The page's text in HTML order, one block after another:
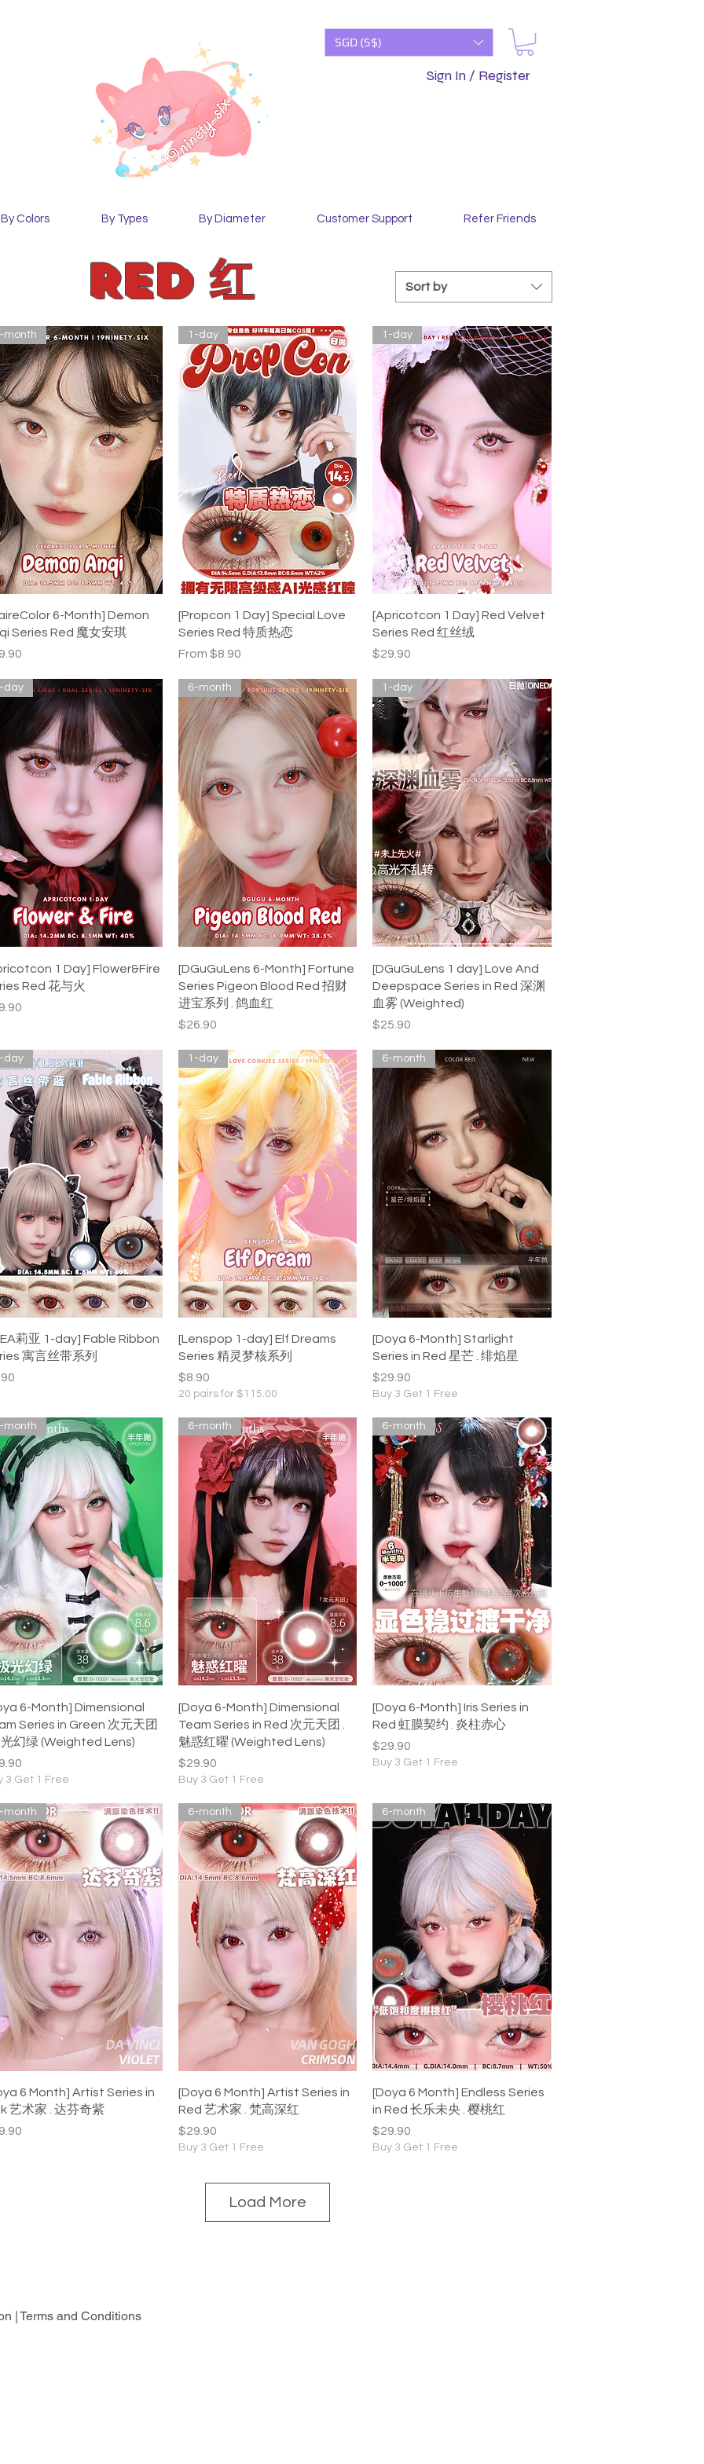
SGD (S$)
Sign In / Register
By Colors By Types By Diameter Customer Support Refer Friends
Sort by
Quick View
month
6-Month] Demon
Series Red 魔女安琪
Quick View
1-day
[Propcon 1 Day] Special Love
Series Red 特质热恋
From $8.90
Sale Price
Quick View
1-day
[Apricotcon 1 Day] Red Velvet
Series Red 红丝绒
Price
$29.90
Quick View
day
1 Day] Flower&Fire
Red 花与火
Quick View
6-month
[DGuGuLens 6-Month] Fortune
Series Pigeon Blood Red 招财
进宝系列 . 鸽血红
Price
$26.90
Quick View
1-day
[DGuGuLens 1 day] Love And
Deepspace Series in Red 深渊
血雾 (Weighted)
Price
$25.90
Quick View
day
莉亚 1-day] Fable Ribbon
寓言丝带系列
Quick View
1-day
[Lenspop 1-day] Elf Dreams
Series 精灵梦核系列
Price
$8.90
20 pairs for $115.00
Quick View
6-month
[Doya 6-Month] Starlight
Series in Red 星芒 . 绯焰星
Price
$29.90
Buy 3 Get 1 Free
Quick View
month
6-Month] Dimensional
Series in Green 次元天团
光幻绿 (Weighted Lens)
3 Get 1 Free
Quick View
6-month
[Doya 6-Month] Dimensional
Team Series in Red 次元天团 .
魅惑红曜 (Weighted Lens)
Price
$29.90
Buy 3 Get 1 Free
Quick View
6-month
[Doya 6-Month] Iris Series in
Red 虹膜契约 . 炎柱赤心
Price
$29.90
Buy 3 Get 1 Free
Quick View
month
6 Month] Artist Series in
艺术家 . 达芬奇紫
Quick View
6-month
[Doya 6 Month] Artist Series in
Red 艺术家 . 梵高深红
Price
$29.90
Buy 3 Get 1 Free
Quick View
6-month
[Doya 6 Month] Endless Series
in Red 长乐未央 . 樱桃红
Price
$29.90
Buy 3 Get 1 Free
Load More
Red 红
|Terms and Conditions